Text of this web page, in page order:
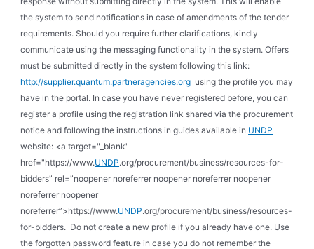
the system to send notifications in case of amendments of the tender
requirements. Should you require further clarifications, kindly
communicate using the messaging functionality in the system. Offers
must be submitted directly in the system following this link:
http://supplier.quantum.partneragencies.org using the profile you may
have in the portal. In case you have never registered before, you can
register a profile using the registration link shared via the procurement
notice and following the instructions in guides available in UNDP
website: <a target="_blank"
href="https://www.UNDP.org/procurement/business/resources-for-
bidders” rel=”noopener noreferrer noopener noreferrer noopener
noreferrer noopener
noreferrer”>https://www.UNDP.org/procurement/business/resources-
for-bidders. Do not create a new profile if you already have one. Use
the forgotten password feature in case you do not remember the